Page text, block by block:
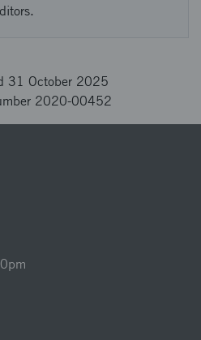
31 October 2025
2020-00452